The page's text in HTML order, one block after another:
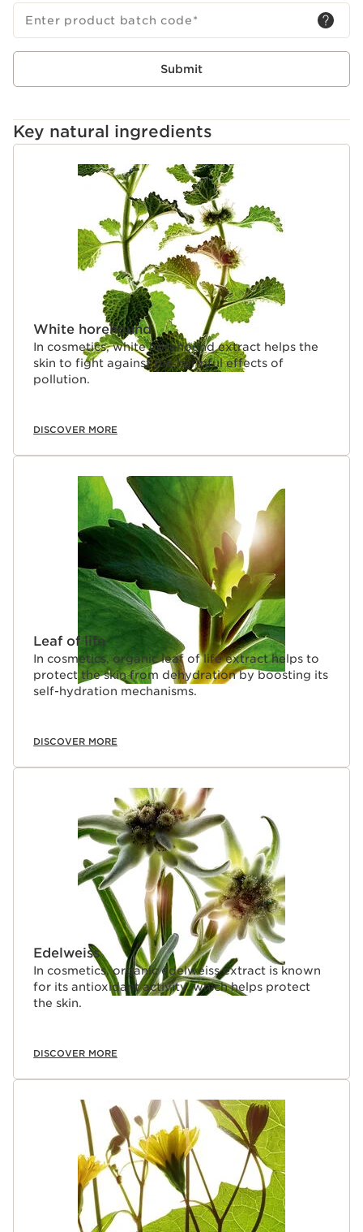
Enter product batch code*
Submit
Key natural ingredients
SKIP TO CONTENT
White horehound
In cosmetics, white horehound extract helps the
skin to fight against the harmful effects of
pollution.
DISCOVER MORE
Leaf of life
In cosmetics, organic leaf of life extract helps to
protect the skin from dehydration by boosting its
self-hydration mechanisms.
DISCOVER MORE
Edelweiss
In cosmetics, organic edelweiss extract is known
for its antioxidant activity, which helps protect
the skin.
DISCOVER MORE